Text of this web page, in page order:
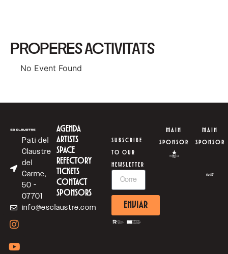
PROPERES ACTIVITATS
No Event Found
Pati del
Claustre
del
Carme,
50 -
07701
info@esclaustre.com
AGENDA
ARTISTS
SPACE
REFECTORY
TICKETS
CONTACT
SPONSORS
SUBSCRIBE
TO OUR
NEWSLETTER
ENVIAR
MAIN
SPONSOR
MAIN
SPONSOR